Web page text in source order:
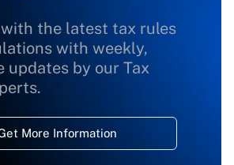
with the latest tax rules
with weekly,
updates by our Tax
More Information